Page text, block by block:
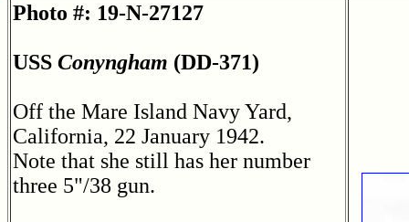
Photo #: 19-N-27127
USS Conyngham (DD-371)
Off the Mare Island Navy Yard,
California, 22 January 1942.
Note that she still has her number
three 5"/38 gun.